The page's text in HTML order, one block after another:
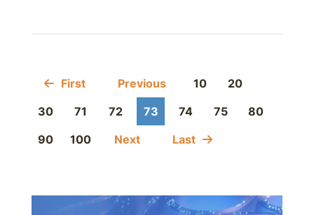
First Previous 10
20
30
71 72 73 74 75
80
90
100 Next Last